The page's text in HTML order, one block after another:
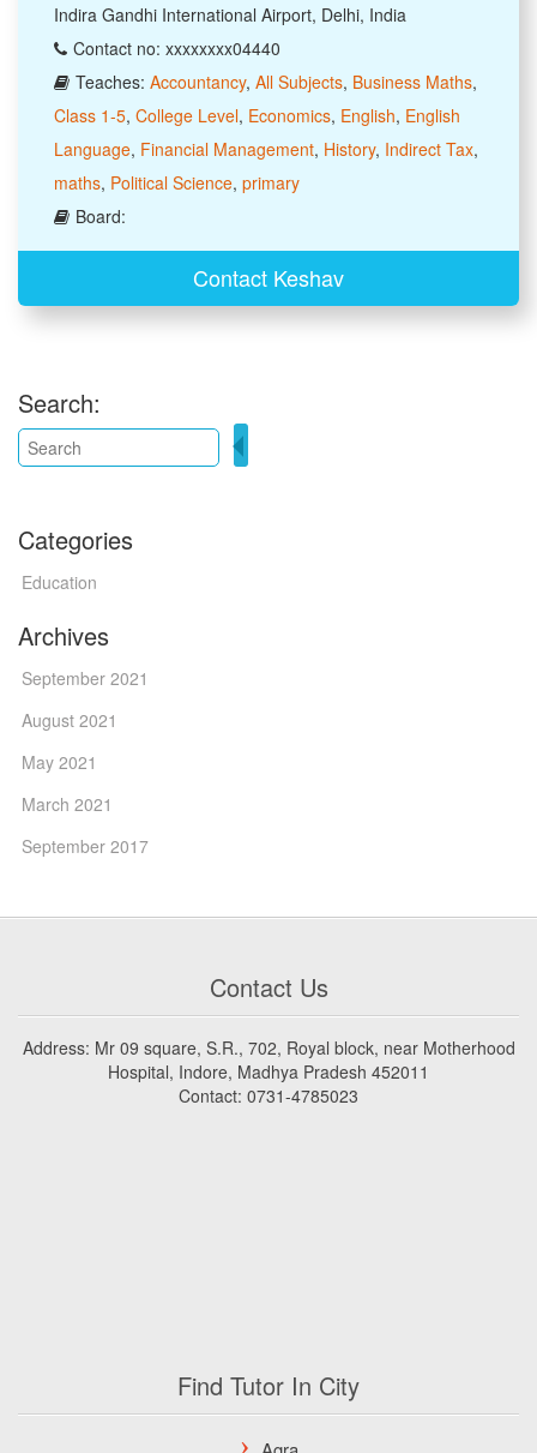
Indira Gandhi International Airport, Delhi, India
Contact no: xxxxxxxx04440
Teaches: Accountancy, All Subjects, Business Maths,
Class 1-5, College Level, Economics, English, English
Language, Financial Management, History, Indirect Tax,
maths, Political Science, primary
Board:
Contact Keshav
Search:
Categories
Education
Archives
September 2021
August 2021
May 2021
March 2021
September 2017
Contact Us
Address: Mr 09 square, S.R., 702, Royal block, near Motherhood
Hospital, Indore, Madhya Pradesh 452011
Contact: 0731-4785023
Find Tutor In City